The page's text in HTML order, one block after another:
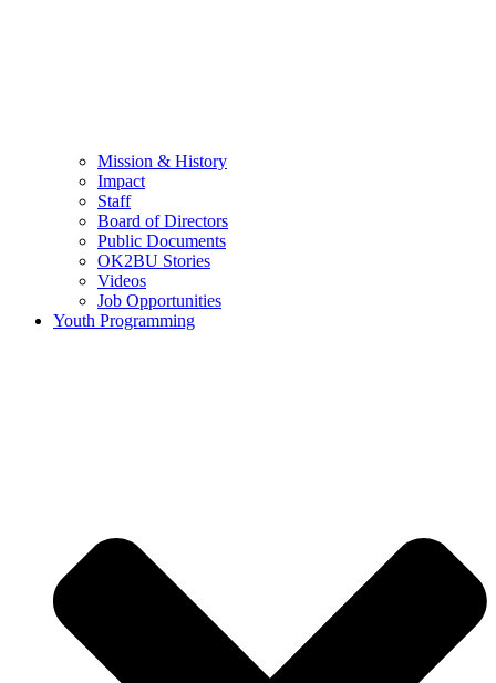
Mission & History
Impact
Staff
Board of Directors
Public Documents
OK2BU Stories
Videos
Job Opportunities
Youth Programming